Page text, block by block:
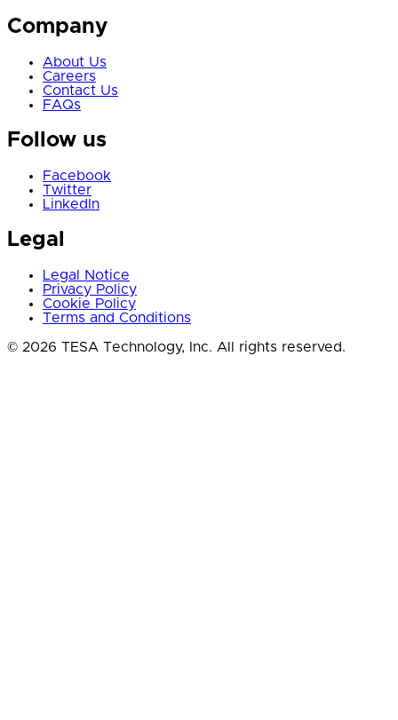
Company
About Us
Careers
Contact Us
FAQs
Follow us
Facebook
Twitter
LinkedIn
Legal
Legal Notice
Privacy Policy
Cookie Policy
Terms and Conditions
© 2026 TESA Technology, Inc. All rights reserved.